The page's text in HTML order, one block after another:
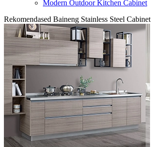
Modern Outdoor Kitchen Cabinet
Rekomendased Baineng Stainless Steel Cabinet